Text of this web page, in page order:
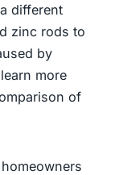
different
zinc rods to
by
more
of